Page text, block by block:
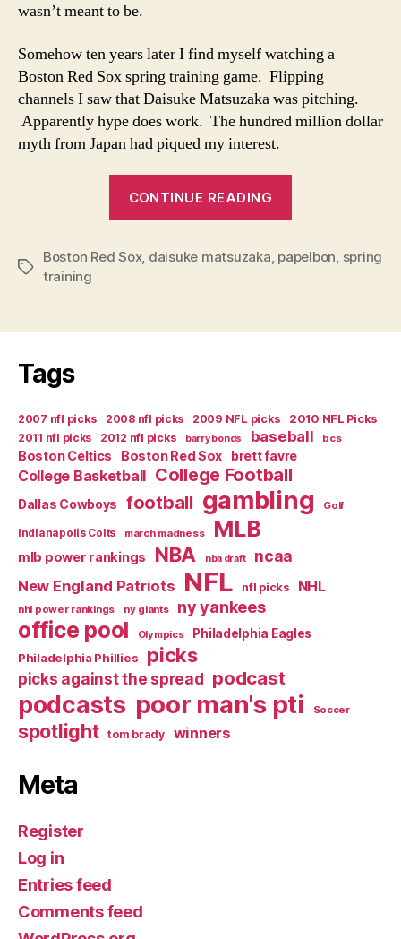
wasn’t meant to be.
Somehow ten years later I find myself watching a
Boston Red Sox spring training game. Flipping
channels I saw that Daisuke Matsuzaka was pitching.
Apparently hype does work. The hundred million dollar
myth from Japan had piqued my interest.
CONTINUE READING
the
Red
Tags
Boston Red Sox, daisuke matsuzaka, papelbon, spring
training
Tags
2007 nfl picks 2008 nfl picks 2009 NFL picks
2010 NFL Picks
2011 nfl picks
2012 nfl picks barry bonds baseball bcs
Boston Celtics Boston Red Sox brett favre
College Basketball College Football
Dallas Cowboys football gambling Golf
Indianapolis Colts march madness MLB
mlb power rankings NBA nba draft ncaa
New England Patriots NFL nfl picks NHL
nhl power rankings ny giants ny yankees
office pool Olympics
Philadelphia Eagles
Philadelphia Phillies
picks
picks against the spread podcast
podcasts poor man's pti Soccer
spotlight tom brady winners
Meta
Register
Log in
Entries feed
Comments feed